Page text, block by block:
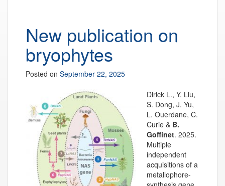
New publication on
bryophytes
Posted on September 22, 2025
Dirick L., Y. Liu,
S. Dong, J. Yu,
L. Ouerdane, C.
Curie & B.
Goffinet. 2025.
Multiple
independent
acquisitions of a
metallophore-